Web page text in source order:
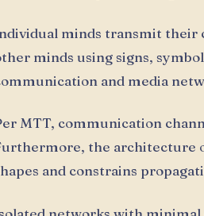
minds transmit their
minds using signs,
and media
MTT, communication
the architecture
and constrains